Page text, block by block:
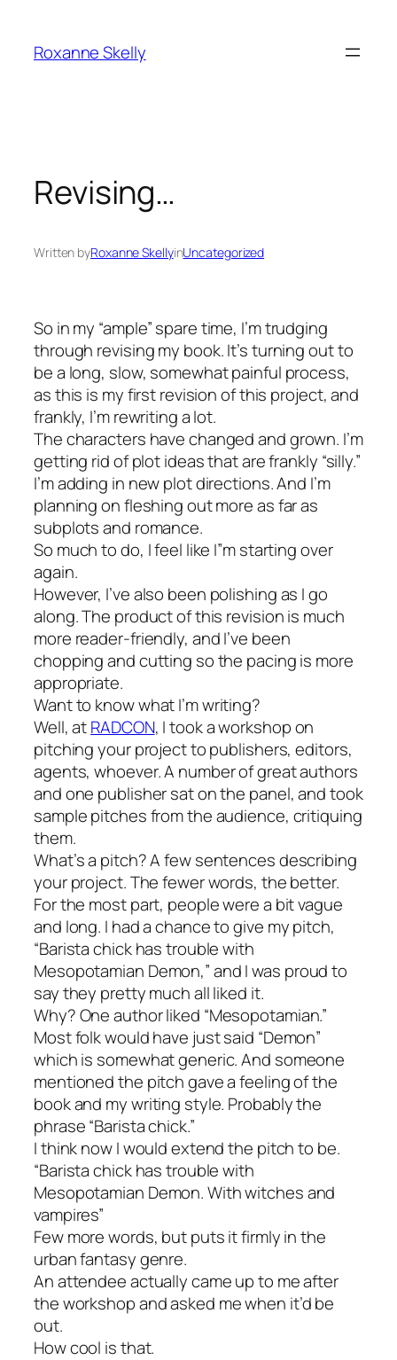
content
Roxanne Skelly
Revising…
Written byRoxanne SkellyinUncategorized
So in my “ample” spare time, I’m trudging
through revising my book. It’s turning out to
be a long, slow, somewhat painful process,
as this is my first revision of this project, and
frankly, I’m rewriting a lot.
The characters have changed and grown. I’m
getting rid of plot ideas that are frankly “silly.”
I’m adding in new plot directions. And I’m
planning on fleshing out more as far as
subplots and romance.
So much to do, I feel like I”m starting over
again.
However, I’ve also been polishing as I go
along. The product of this revision is much
more reader-friendly, and I’ve been
chopping and cutting so the pacing is more
appropriate.
Want to know what I’m writing?
Well, atRADCON, I took a workshop on
pitching your project to publishers, editors,
agents, whoever. A number of great authors
and one publisher sat on the panel, and took
sample pitches from the audience, critiquing
them.
What’s a pitch? A few sentences describing
your project. The fewer words, the better.
For the most part, people were a bit vague
and long. I had a chance to give my pitch,
“Barista chick has trouble with
Mesopotamian Demon,” and I was proud to
say they pretty much all liked it.
Why? One author liked “Mesopotamian.”
Most folk would have just said “Demon”
which is somewhat generic. And someone
mentioned the pitch gave a feeling of the
book and my writing style. Probably the
phrase “Barista chick.”
I think now I would extend the pitch to be.
“Barista chick has trouble with
Mesopotamian Demon. With witches and
vampires”
Few more words, but puts it firmly in the
urban fantasy genre.
An attendee actually came up to me after
the workshop and asked me when it’d be
out.
How cool is that.